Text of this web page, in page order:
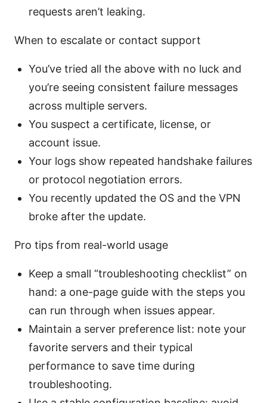
requests aren’t leaking.
When to escalate or contact support
You’ve tried all the above with no luck and
you’re seeing consistent failure messages
across multiple servers.
You suspect a certificate, license, or
account issue.
Your logs show repeated handshake failures
or protocol negotiation errors.
You recently updated the OS and the VPN
broke after the update.
Pro tips from real-world usage
Keep a small “troubleshooting checklist” on
hand: a one-page guide with the steps you
can run through when issues appear.
Maintain a server preference list: note your
favorite servers and their typical
performance to save time during
troubleshooting.